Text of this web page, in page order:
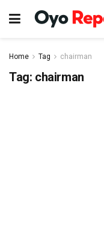
Home Tag chairman
Tag: chairman